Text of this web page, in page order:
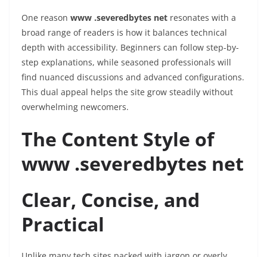
One reason www .severedbytes net resonates with a
broad range of readers is how it balances technical
depth with accessibility. Beginners can follow step-by-
step explanations, while seasoned professionals will
find nuanced discussions and advanced configurations.
This dual appeal helps the site grow steadily without
overwhelming newcomers.
The Content Style of
www .severedbytes net
Clear, Concise, and
Practical